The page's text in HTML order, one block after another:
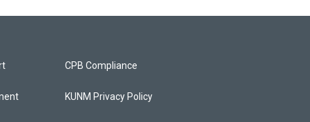
CPB Compliance
KUNM Privacy Policy